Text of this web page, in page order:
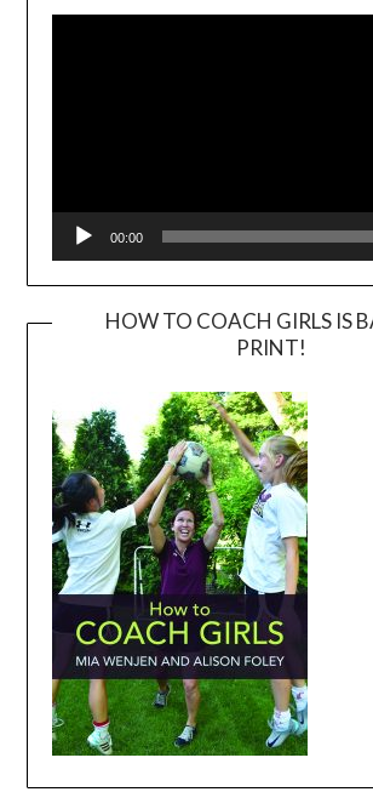
00:00
HOW TO COACH GIRLS IS
PRINT!